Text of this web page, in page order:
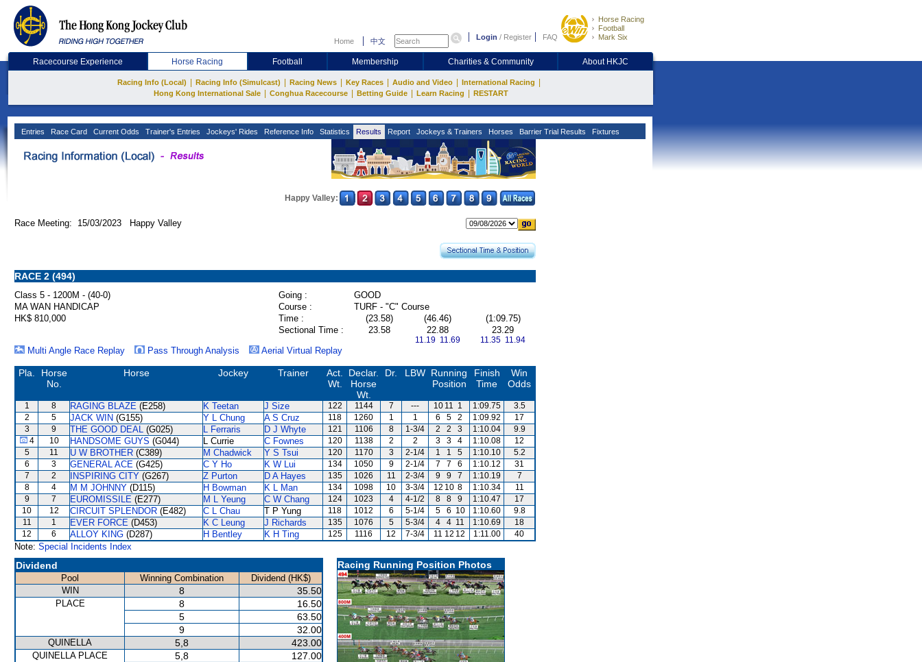
Home 中文 Login / Register FAQ
Horse Racing
Football
Mark Six
Racecourse Experience Horse Racing Football Membership Charities & Community About HKJC
Racing Info (Local) Racing Info (Simulcast) Racing News Key Races Audio and Video International Racing
Hong Kong International Sale Conghua Racecourse Betting Guide Learn Racing RESTART
Entries Race Card Current Odds Trainer's Entries Jockeys' Rides Reference Info Statistics Results Report Jockeys & Trainers Horses Barrier Trial Results Fixtures
Happy Valley:
Race Meeting: 15/03/2023 Happy Valley
RACE 2 (494)
Class 5 - 1200M - (40-0) Going :
GOOD
MA WAN HANDICAP
Course :
TURF - "C" Course
HK$ 810,000
Time : (23.58) (46.46)
(1:09.75)
Sectional Time :
23.58 22.88
11.19 11.69
23.29
11.35 11.94
Multi Angle Race Replay Pass Through Analysis Aerial Virtual Replay
Pla.
Horse
No.
Horse Jockey Trainer
Act.
Wt.
Declar.
Horse
Wt.
Dr. LBW Running
Position
Finish
Time
Win
Odds
1 8 RAGING BLAZE (E258) K Teetan J Size 122 1144 7 --- 10 11 1 1:09.75
3.5
2
5 JACK WIN (G155) Y L Chung A S Cruz 118 1260 1 1 6 5 2 1:09.92
17
3
9 THE GOOD DEAL (G025) L Ferraris D J Whyte 121 1106 8 1-3/4 2 2 3 1:10.04
9.9
4
10 HANDSOME GUYS (G044) L Currie C Fownes 120 1138 2 2 3 3 4 1:10.08
12
5
11 U W BROTHER (C389) M Chadwick Y S Tsui 120 1170 3 2-1/4 1 1 5 1:10.10
5.2
6
3 GENERAL ACE (G425) C Y Ho K W Lui 134 1050 9 2-1/4 7 7 6 1:10.12
31
7
2 INSPIRING CITY (G267) Z Purton D A Hayes 135 1026 11 2-3/4 9 9 7 1:10.19
7
8
4 M M JOHNNY (D115) H Bowman K L Man 134 1098 10 3-3/4 12 10 8 1:10.34
11
9
7 EUROMISSILE (E277) M L Yeung C W Chang 124 1023 4 4-1/2 8 8 9 1:10.47
17
10
12 CIRCUIT SPLENDOR (E482) C L Chau T P Yung 118 1012 6 5-1/4 5 6 10 1:10.60
9.8
11
1 EVER FORCE (D453) K C Leung J Richards 135 1076 5 5-3/4 4 4 11 1:10.69
18
12
6 ALLOY KING (D287) H Bentley K H Ting 125 1116 12 7-3/4 11 12 12 1:11.00 40
Note: Special Incidents Index
Dividend
Pool Winning Combination
Dividend (HK$)
WIN
8 35.50
PLACE 8
16.50
5
63.50
9
32.00
QUINELLA 5,8 423.00
QUINELLA PLACE 5,8
127.00
Racing Running Position Photos